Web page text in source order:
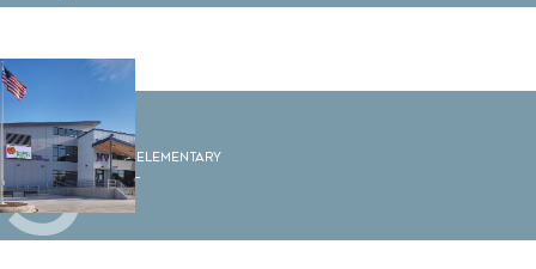
5 Sumas Elementary
School